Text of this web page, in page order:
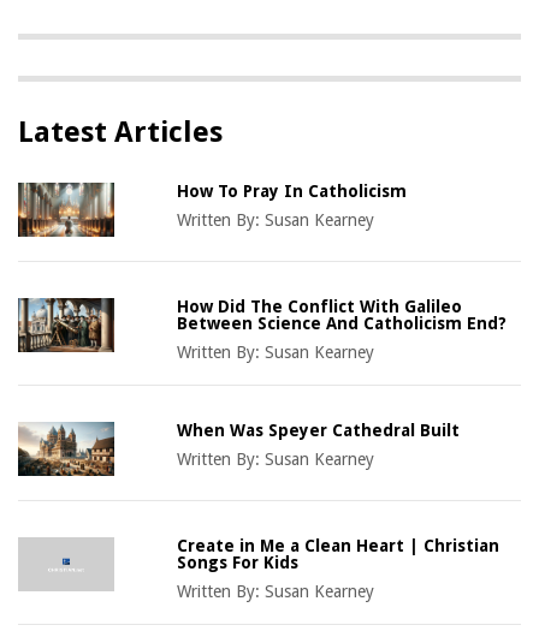
Latest Articles
How To Pray In Catholicism
Written By:Susan Kearney
How Did The Conflict With Galileo
Between Science And Catholicism End?
Written By:Susan Kearney
When Was Speyer Cathedral Built
Written By:Susan Kearney
Create in Me a Clean Heart | Christian
Songs For Kids
Written By:Susan Kearney